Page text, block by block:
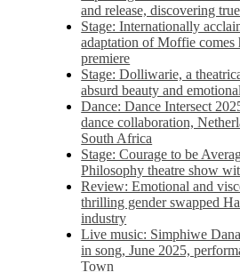
and release, discovering
Stage: Internationally
adaptation of Moffie comes
premiere
Stage: Dolliwarie, a
absurd beauty and
Dance: Dance Intersect
dance collaboration,
South Africa
Stage: Courage to be
Philosophy theatre show
Review: Emotional and
thrilling gender swapped
industry
Live music: Simphiwe
in song, June 2025,
Town